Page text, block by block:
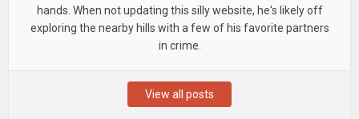
hands. When not updating this silly website, he's likely off
exploring the nearby hills with a few of his favorite partners
in crime.
View all posts